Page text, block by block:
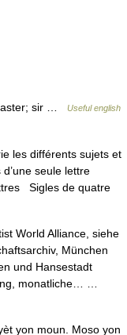
sir …
Useful english
les différents sujets et
seule lettre
Sigles de quatre
World Alliance, siehe
München
und Hansestadt
monatliche… …
yon moun. Moso yon